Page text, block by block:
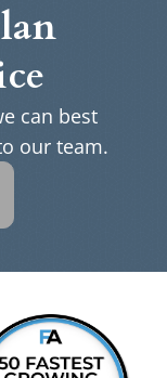
can best
our team.